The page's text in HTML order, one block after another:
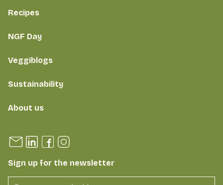
Recipes
NGF Day
Veggiblogs
Sustainability
About us
Sign up for the newsletter